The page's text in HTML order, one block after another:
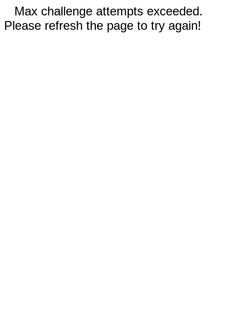
Max challenge attempts exceeded.
Please refresh the page to try again!